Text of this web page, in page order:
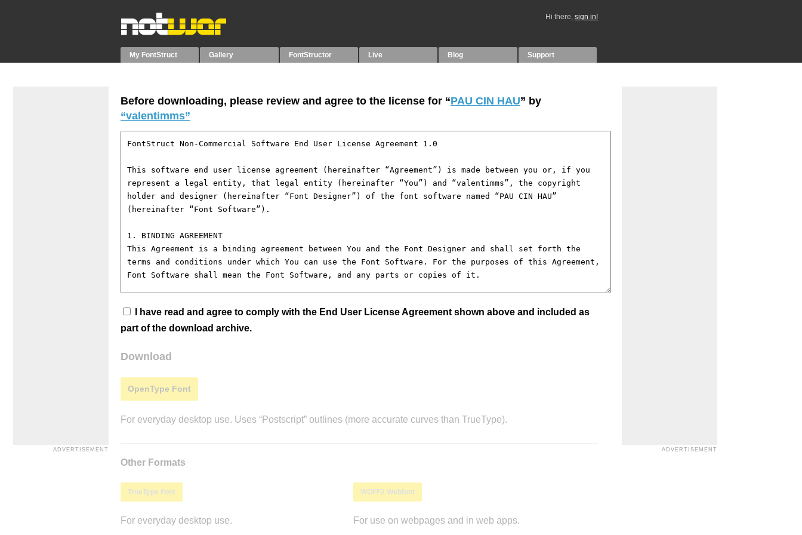
Hi there, sign in!
My FontStruct Gallery FontStructor Live Blog Support
Before downloading, please review and agree to the license for “PAU CIN HAU” by
“valentimms”
I have read and agree to comply with the End User License Agreement shown above and included as
part of the download archive.
Download
OpenType Font
For everyday desktop use. Uses “Postscript” outlines (more accurate curves than TrueType).
Other Formats
TrueType Font
For everyday desktop use.
WOFF2 Webfont
For use on webpages and in web apps.